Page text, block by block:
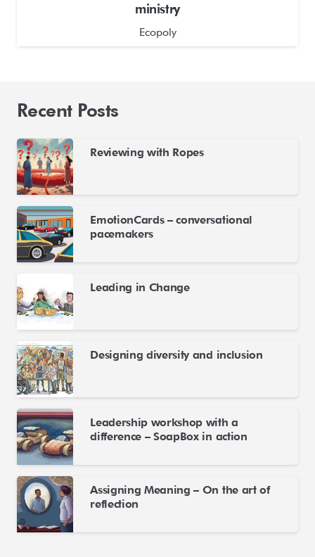
ministry
Ecopoly
Recent Posts
Reviewing with Ropes
EmotionCards – conversational
pacemakers
Leading in Change
Designing diversity and inclusion
Leadership workshop with a
difference – SoapBox in action
Assigning Meaning – On the art of
reflection